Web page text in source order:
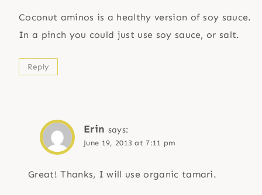
Coconut aminos is a healthy version of soy sauce.
In a pinch you could just use soy sauce, or salt.
Reply
Erin says:
June 19, 2013 at 7:11 pm
Great! Thanks, I will use organic tamari.